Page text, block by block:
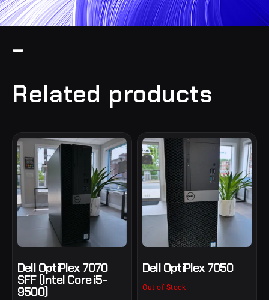
Related products
Dell OptiPlex 7070
SFF (Intel Core i5-
9500)
Dell OptiPlex 7050
Out of Stock